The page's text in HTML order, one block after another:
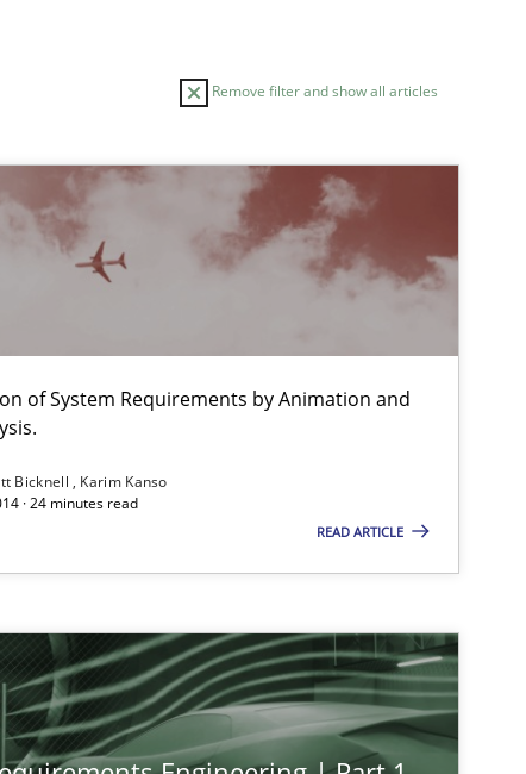
Remove filter and show all articles
of System Requirements by Animation and
Bicknell
Karim Kanso
· 24 minutes read
READ ARTICLE
AUTHOR
Joseph Aracic 30.04.2014
Brett Bicknell
Ellen Gottesdiener 29.01.2015
Cross-discipline Michael Mey 12.12.2024
Cross-discipline Michael Mey 28.01.2025